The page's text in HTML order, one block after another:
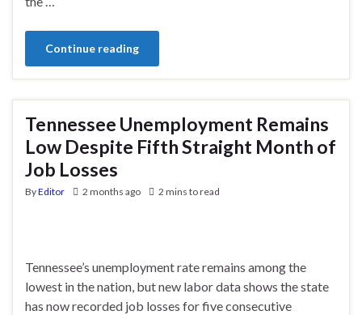
Continue reading
Tennessee Unemployment Remains
Low Despite Fifth Straight Month of
Job Losses
ByEditor 2 months ago 2 mins to read
Tennessee’s unemployment rate remains among the
lowest in the nation, but new labor data shows the state
has now recorded job losses for five consecutive